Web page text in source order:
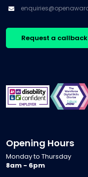
Request a callback
Opening Hours
Monday to Thursday
8am - 6pm